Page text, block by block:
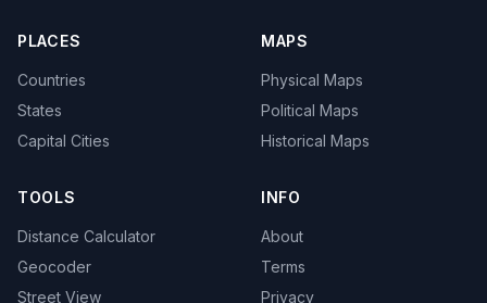
PLACES
Countries
States
Capital Cities
MAPS
Physical Maps
Political Maps
Historical Maps
TOOLS
Distance Calculator
Geocoder
Street View
INFO
About
Terms
Privacy